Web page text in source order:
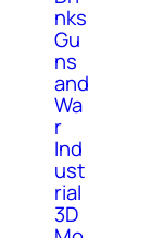
nks
Gu
ns
and
Wa
r
Ind
ust
rial
3D